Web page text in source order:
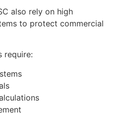
also rely on high
to protect commercial
require: